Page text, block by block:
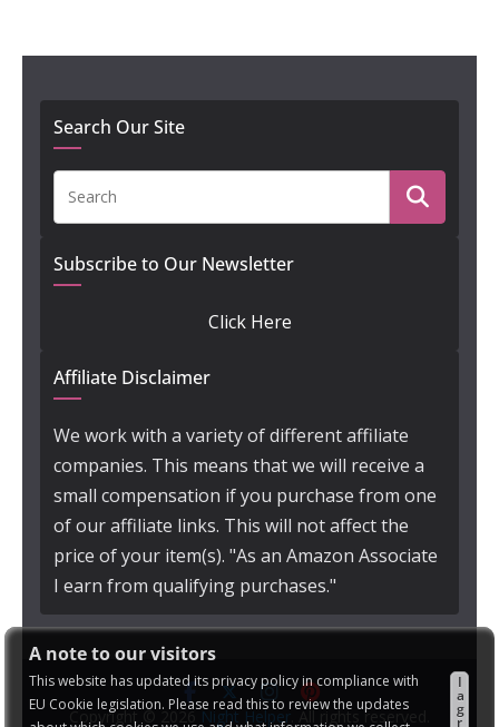
A note to our visitors
This website has updated its privacy policy in compliance with
EU Cookie legislation. Please read this to review the updates
I
a
g
r
Search Our Site
Subscribe to Our Newsletter
Click Here
Affiliate Disclaimer
We work with a variety of different affiliate
companies. This means that we will receive a
small compensation if you purchase from one
of our affiliate links. This will not affect the
price of your item(s). "As an Amazon Associate
I earn from qualifying purchases."
Copyright © 2026Night Helper . All rights reserved.